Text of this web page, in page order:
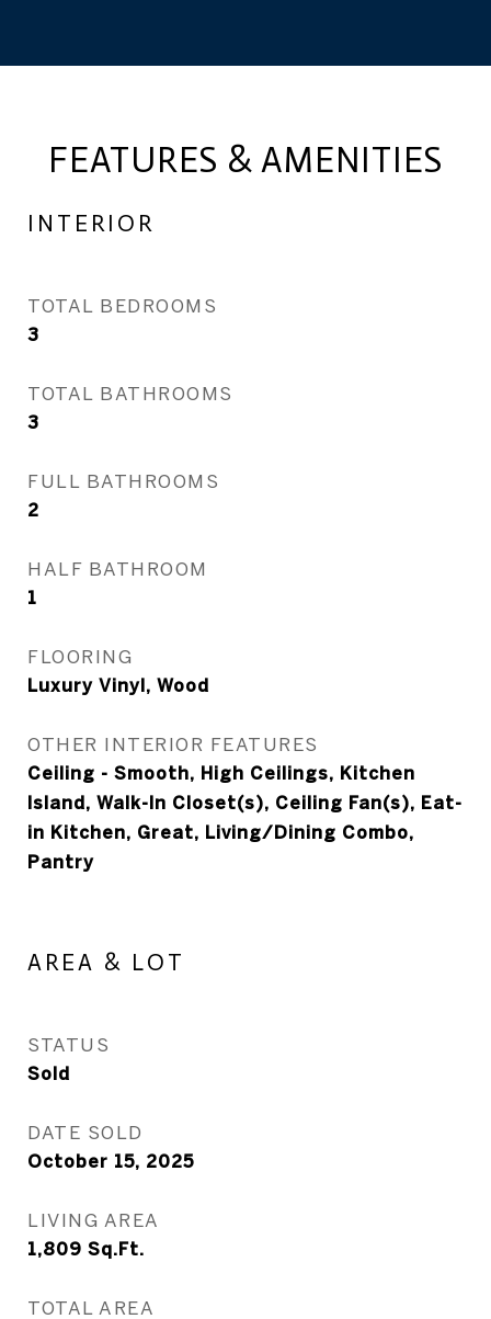
FEATURES & AMENITIES
INTERIOR
TOTAL BEDROOMS
3
TOTAL BATHROOMS
3
FULL BATHROOMS
2
HALF BATHROOM
1
FLOORING
Luxury Vinyl, Wood
OTHER INTERIOR FEATURES
Ceiling - Smooth, High Ceilings, Kitchen
Island, Walk-In Closet(s), Ceiling Fan(s), Eat-
in Kitchen, Great, Living/Dining Combo,
Pantry
AREA & LOT
STATUS
Sold
DATE SOLD
October 15, 2025
LIVING AREA
1,809 Sq.Ft.
TOTAL AREA